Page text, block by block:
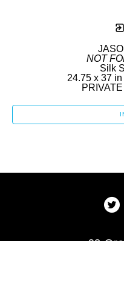
NOT
Silk
24.75 x 37 in
92